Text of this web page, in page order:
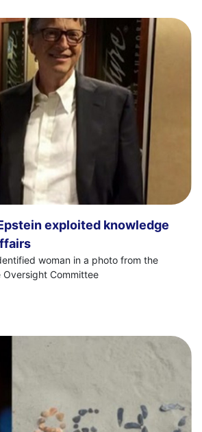
exploited knowledge
woman in a photo from the
Oversight Committee